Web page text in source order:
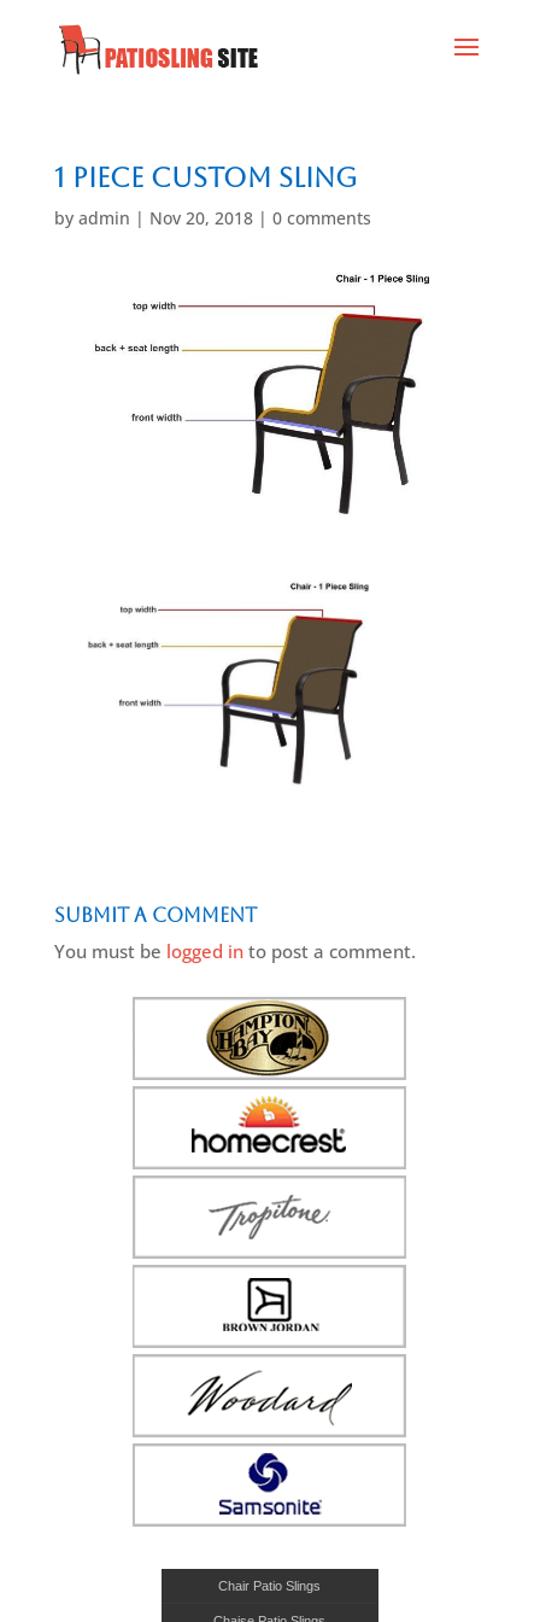
1 Piece Custom Sling
by admin | Nov 20, 2018| 0 comments
Submit a Comment
You must be logged into post a comment.
Chair Patio Slings